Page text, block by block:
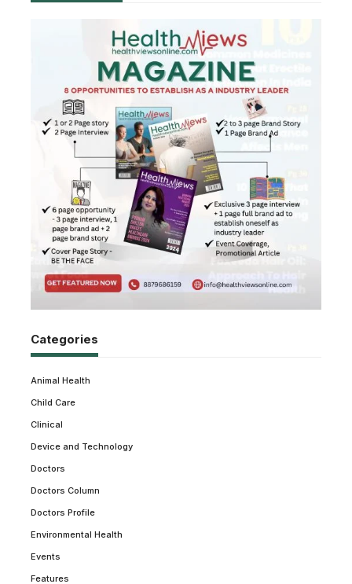
Categories
Animal Health
Child Care
Clinical
Device and Technology
Doctors
Doctors Column
Doctors Profile
Environmental Health
Events
Features